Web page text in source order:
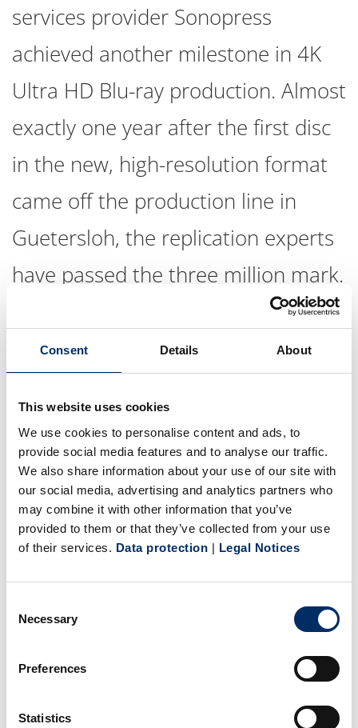
Consent Details About
This website uses cookies
We use cookies to personalise content and ads, to
provide social media features and to analyse our traffic.
We also share information about your use of our site with
our social media, advertising and analytics partners who
may combine it with other information that you’ve
provided to them or that they’ve collected from your use
of their services. Data protection | Legal Notices
Selection
Necessary
Preferences
Statistics
services provider Sonopress
achieved another milestone in 4K
Ultra HD Blu-ray production. Almost
exactly one year after the first disc
in the new, high-resolution format
came off the production line in
Guetersloh, the replication experts
have passed the three million mark.
“UHDs have been an absolute success story for our
Director Sven Deutschmann. “On the one hand, we have
technical development of a completely new format, and on
the other, this pioneering role has opened the door to
several worldwide entertainment clients. Hollywood
majors Warner Bros. and Universal Pictures International,
as well as other players including Concorde Home
Entertainment and Highlight Constantin.
And the success story continues. Sonopress is currently
producing all the Harry Potter films in the new format. In
addition, Universum Film recently announced that it would
start releasing films in 4K resolution in April – beginning
with the blockbusters “Mechanic: Resurrection” starring
Seals mission in Afghanistan. Replication will be handled
Sonopress is one of the central technology leaders for the